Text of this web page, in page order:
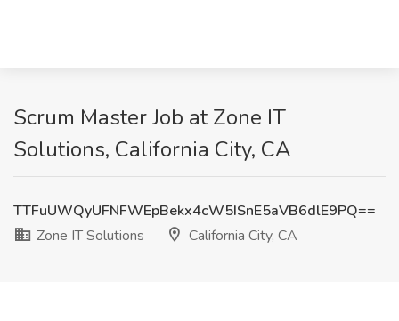
Scrum Master Job at Zone IT
Solutions, California City, CA
TTFuUWQyUFNFWEpBekx4cW5ISnE5aVB6dlE9PQ==
Zone IT Solutions
California City, CA